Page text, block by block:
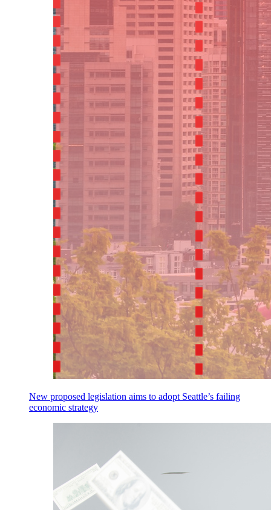
New proposed legislation aims to adopt Seattle’s failing
economic strategy